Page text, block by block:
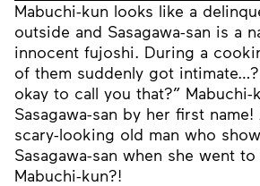
Mabuchi-kun looks like a
outside and Sasagawa-san is a
innocent fujoshi. During a
of them suddenly got
okay to call you that?” Mabuchi-
Sasagawa-san by her first name!
scary-looking old man who
Sasagawa-san when she went
Mabuchi-kun?!